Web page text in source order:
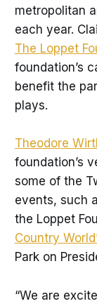
metropolitan
each year.
The Loppet
foundation’s
benefit the
plays.
Theodore
foundation’s
some of the
events, such
the Loppet
Country
Park on
“We are